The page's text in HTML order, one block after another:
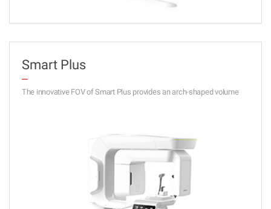
Smart Plus
The innovative FOV of Smart Plus provides an arch-shaped volume